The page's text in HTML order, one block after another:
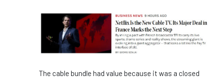
The cable bundle had value because it was a closed